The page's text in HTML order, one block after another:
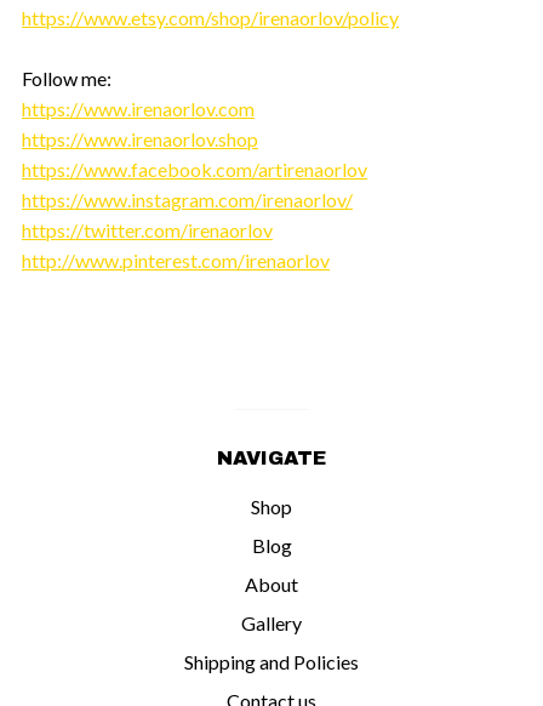
https://www.etsy.com/shop/irenaorlov/policy
Follow me:
https://www.irenaorlov.com
https://www.irenaorlov.shop
https://www.facebook.com/artirenaorlov
https://www.instagram.com/irenaorlov/
https://twitter.com/irenaorlov
http://www.pinterest.com/irenaorlov
NAVIGATE
Shop
Blog
About
Gallery
Shipping and Policies
Contact us